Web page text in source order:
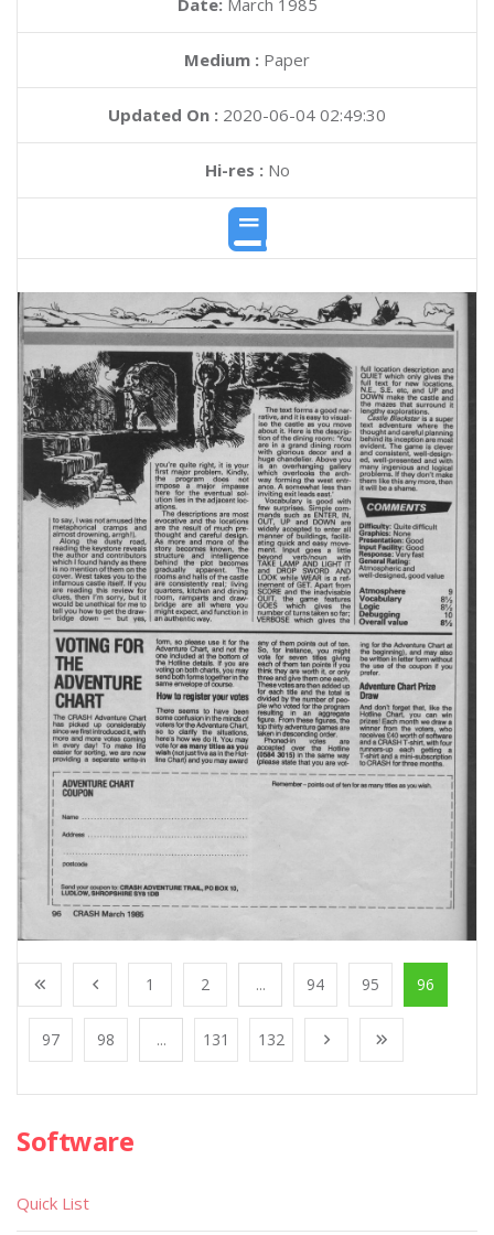
Date: March 1985
Medium : Paper
Updated On : 2020-06-04 02:49:30
Hi-res :No
1 2 ... 94 95 96
97 98 ... 131 132
Software
Quick List